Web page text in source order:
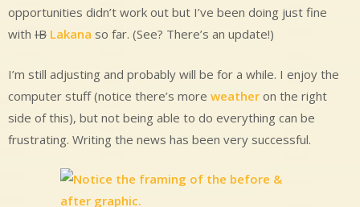
opportunities didn’t work out but I’ve been doing just fine
with IB Lakana so far. (See? There’s an update!)
I’m still adjusting and probably will be for a while. I enjoy the
computer stuff (notice there’s more weather on the right
side of this), but not being able to do everything can be
frustrating. Writing the news has been very successful.